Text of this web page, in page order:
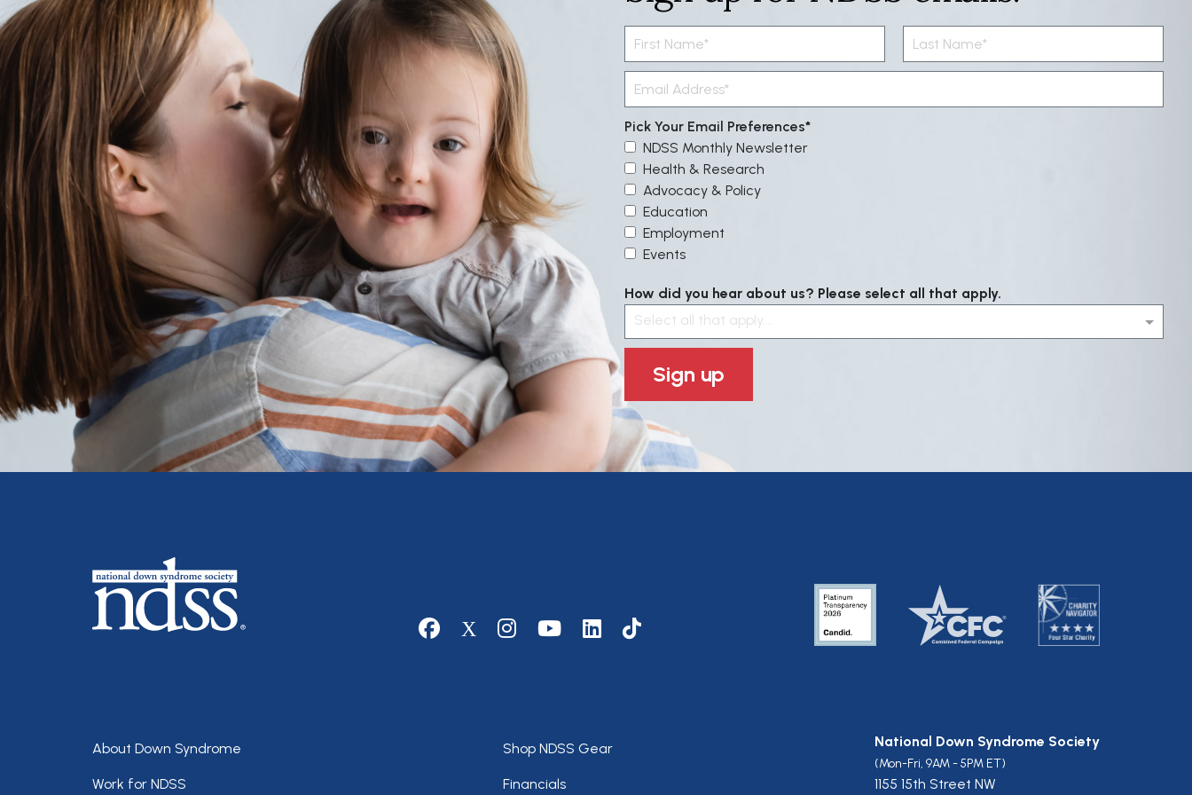
Pick Your Email Preferences
NDSS Monthly Newsletter
Health & Research
Advocacy & Policy
Education
Employment
Events
How did you hear about us? Please select all that apply.
Select all that apply....
Sign up
Social media
Footer
About Down Syndrome
Work for NDSS
Footer
Shop NDSS Gear
Financials
National Down Syndrome Society
(Mon-Fri, 9AM - 5PM ET)
1155 15th Street NW